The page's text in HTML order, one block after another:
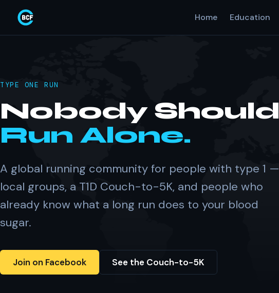
Home Education
TYPE ONE RUN
Nobody Should
Run Alone.
A global running community for people with type 1 —
local groups, a T1D Couch-to-5K, and people who
already know what a long run does to your blood
sugar.
Join on Facebook See the Couch-to-5K